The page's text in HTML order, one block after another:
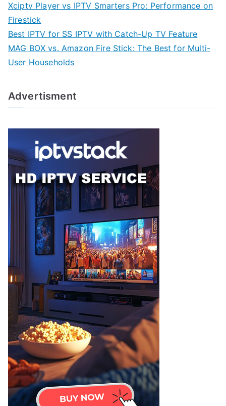
Xciptv Player vs IPTV Smarters Pro: Performance on
Firestick
Best IPTV for SS IPTV with Catch-Up TV Feature
MAG BOX vs. Amazon Fire Stick: The Best for Multi-
User Households
Advertisment